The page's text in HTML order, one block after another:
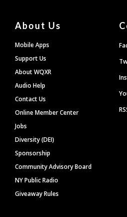
About Us
Mobile Apps
Support Us
About WQXR
Audio Help
Contact Us
Online Member Center
Jobs
Diversity (DEI)
Sponsorship
Community Advisory Board
NY Public Radio
Giveaway Rules